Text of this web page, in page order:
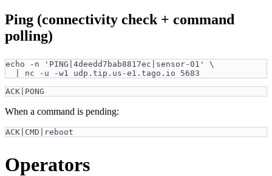
Ping (connectivity check + command
polling)
echo -n 'PING|4deedd7bab8817ec|sensor-01' \
  | nc -u -w1 udp.tip.us-e1.tago.io 5683
ACK|PONG
When a command is pending:
ACK|CMD|reboot
Operators